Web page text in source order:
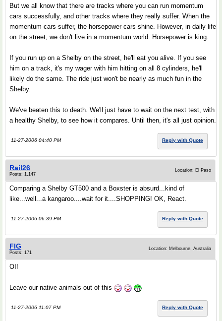
But we all know that there are tracks where you can run momentum
cars successfully, and other tracks where they really suffer. When the
momentum cars suffer, the horsepower cars shine. However, in daily life
on the street, we don't live in a momentum world. Horsepower is king.
If you run up on a Shelby on the street, he'll eat you alive. If you see
him on a track, it's my wager with him hitting on all 8 cylinders, he'll
likely do the same. The ride just won't be nearly as much fun in the
Shelby.
We've beaten this to death. We'll just have to wait on the next test, with
a healthy Shelby, to see how it compares. Until then, it's all just opinion.
11-27-2006 04:40 PM Reply with Quote
Rail26
Posts: 1,147
Location: El Paso
Comparing a Shelby GT500 and a Boxster is absurd...kind of
like...well...a kangaroo....wait for it....SHOPPING! OK, React.
11-27-2006 06:39 PM Reply with Quote
FIG
Posts: 171
Location: Melbourne, Australia
OI!
Leave our native animals out of this
11-27-2006 11:07 PM Reply with Quote